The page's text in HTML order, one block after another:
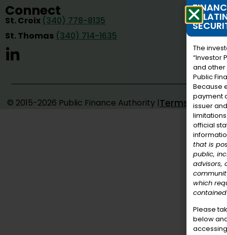
Connect
St. Croix (340) 778-8135
St. Thomas (340) 714-1635
© 2015-2026 Public Finance Authority |Terms of Use
The
“Investor
and other
Public
Because
payment
issuer
official
that is
public,
advisors,
which
Please
below